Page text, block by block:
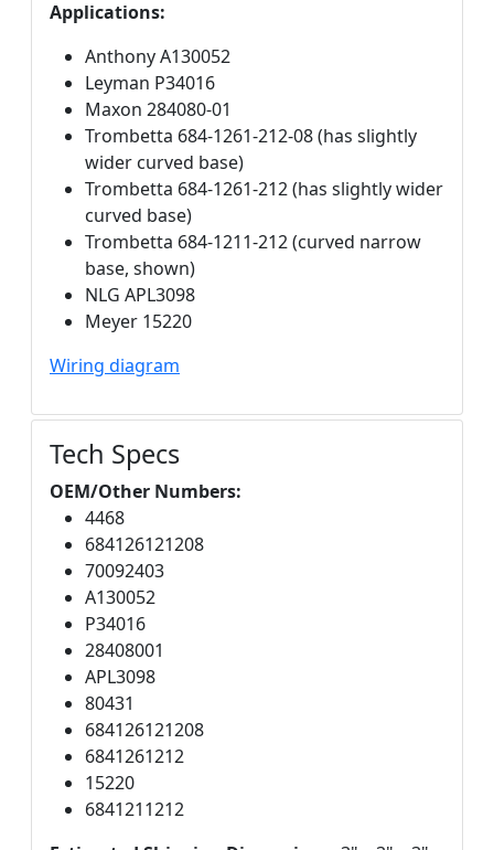
Applications:
Anthony A130052
Leyman P34016
Maxon 284080-01
Trombetta 684-1261-212-08 (has slightly
wider curved base)
Trombetta 684-1261-212 (has slightly wider
curved base)
Trombetta 684-1211-212 (curved narrow
base, shown)
NLG APL3098
Meyer 15220
Wiring diagram
Tech Specs
OEM/Other Numbers:
4468
684126121208
70092403
A130052
P34016
28408001
APL3098
80431
684126121208
6841261212
15220
6841211212